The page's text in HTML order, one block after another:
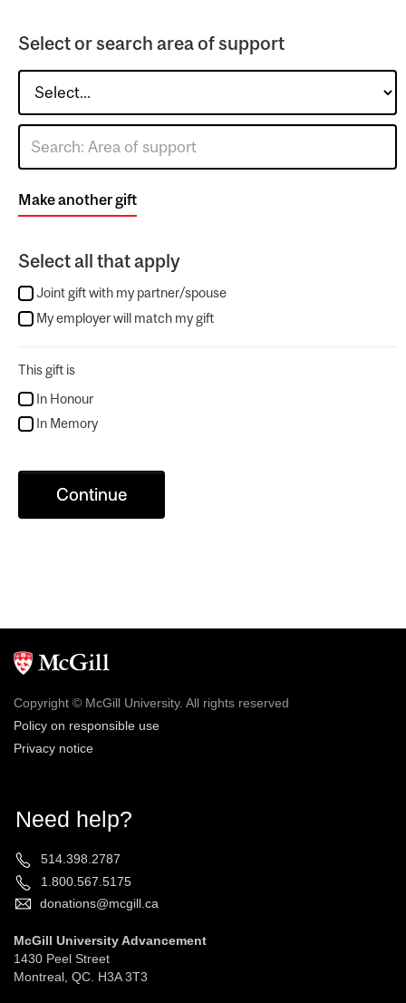
Select or search area of support
Make another gift
Select all that apply
Joint gift with my partner/spouse
My employer will match my gift
This gift is
In Honour
In Memory
Continue
Copyright © McGill University. All rights reserved
Policy on responsible use
Privacy notice
Need help?
514.398.2787
1.800.567.5175
donations@mcgill.ca
McGill University Advancement
1430 Peel Street
Montreal, QC. H3A 3T3